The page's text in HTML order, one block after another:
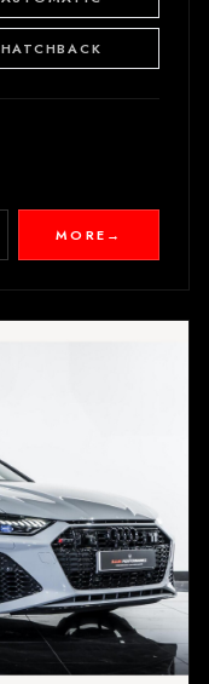
HATCHBACK
MORE →